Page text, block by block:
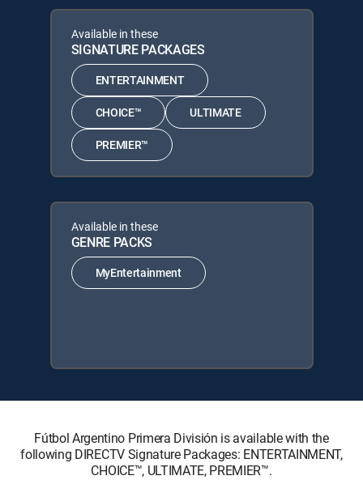
Available in these
SIGNATURE PACKAGES
ENTERTAINMENT
CHOICE™ ULTIMATE
PREMIER™
Available in these
GENRE PACKS
MyEntertainment
Fútbol Argentino Primera División is available with the
following DIRECTV Signature Packages: ENTERTAINMENT,
CHOICE™, ULTIMATE, PREMIER™.